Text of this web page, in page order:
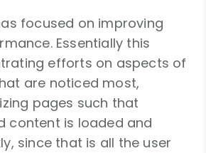
focused on improving
Essentially this
efforts on aspects of
are noticed most,
pages such that
content is loaded and
since that is all the user